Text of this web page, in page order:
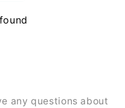
any questions about